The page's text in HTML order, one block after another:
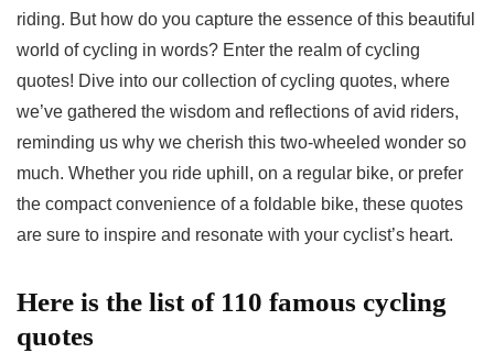
riding. But how do you capture the essence of this beautiful
world of cycling in words? Enter the realm of cycling
quotes! Dive into our collection of cycling quotes, where
we’ve gathered the wisdom and reflections of avid riders,
reminding us why we cherish this two-wheeled wonder so
much. Whether you ride uphill, on a regular bike, or prefer
the compact convenience of a foldable bike, these quotes
are sure to inspire and resonate with your cyclist’s heart.
Here is the list of 110 famous cycling
quotes